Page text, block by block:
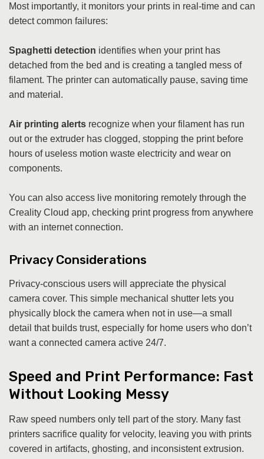
Most importantly, it monitors your prints in real-time and can
detect common failures:
Spaghetti detection identifies when your print has
detached from the bed and is creating a tangled mess of
filament. The printer can automatically pause, saving time
and material.
Air printing alerts recognize when your filament has run
out or the extruder has clogged, stopping the print before
hours of useless motion waste electricity and wear on
components.
You can also access live monitoring remotely through the
Creality Cloud app, checking print progress from anywhere
with an internet connection.
Privacy Considerations
Privacy-conscious users will appreciate the physical
camera cover. This simple mechanical shutter lets you
physically block the camera when not in use—a small
detail that builds trust, especially for home users who don’t
want a connected camera active 24/7.
Speed and Print Performance: Fast
Without Looking Messy
Raw speed numbers only tell part of the story. Many fast
printers sacrifice quality for velocity, leaving you with prints
covered in artifacts, ghosting, and inconsistent extrusion.